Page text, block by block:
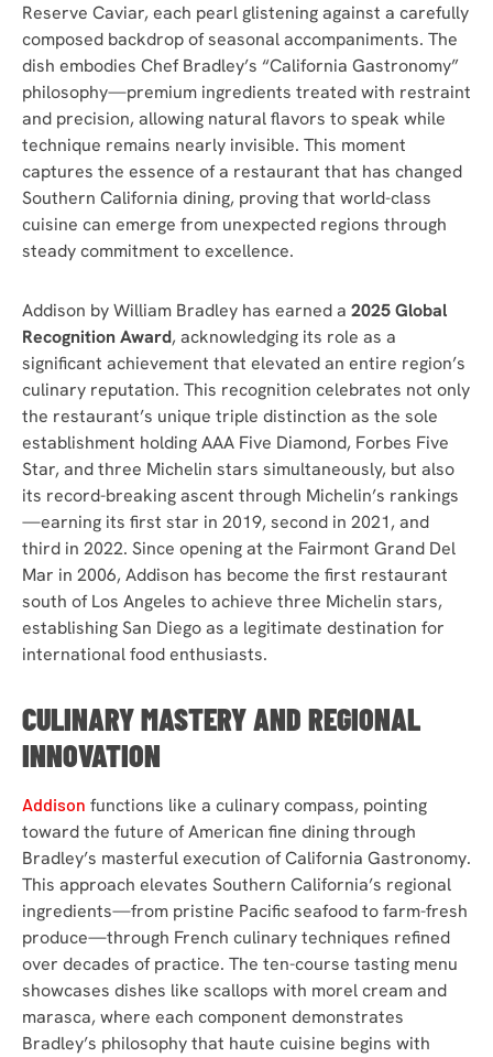
Reserve Caviar, each pearl glistening against a carefully
composed backdrop of seasonal accompaniments. The
dish embodies Chef Bradley’s “California Gastronomy”
philosophy—premium ingredients treated with restraint
and precision, allowing natural flavors to speak while
technique remains nearly invisible. This moment
captures the essence of a restaurant that has changed
Southern California dining, proving that world-class
cuisine can emerge from unexpected regions through
steady commitment to excellence.
Addison by William Bradley has earned a 2025 Global
Recognition Award, acknowledging its role as a
significant achievement that elevated an entire region’s
culinary reputation. This recognition celebrates not only
the restaurant’s unique triple distinction as the sole
establishment holding AAA Five Diamond, Forbes Five
Star, and three Michelin stars simultaneously, but also
its record-breaking ascent through Michelin’s rankings
—earning its first star in 2019, second in 2021, and
third in 2022. Since opening at the Fairmont Grand Del
Mar in 2006, Addison has become the first restaurant
south of Los Angeles to achieve three Michelin stars,
establishing San Diego as a legitimate destination for
international food enthusiasts.
CULINARY MASTERY AND REGIONAL
INNOVATION
Addison functions like a culinary compass, pointing
toward the future of American fine dining through
Bradley’s masterful execution of California Gastronomy.
This approach elevates Southern California’s regional
ingredients—from pristine Pacific seafood to farm-fresh
produce—through French culinary techniques refined
over decades of practice. The ten-course tasting menu
showcases dishes like scallops with morel cream and
marasca, where each component demonstrates
Bradley’s philosophy that haute cuisine begins with